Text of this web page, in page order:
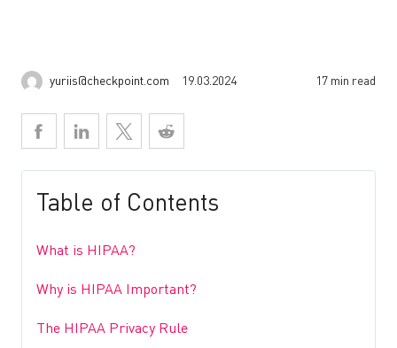
yuriis@checkpoint.com 19.03.2024 17 min read
Table of Contents
What is HIPAA?
Why is HIPAA Important?
The HIPAA Privacy Rule